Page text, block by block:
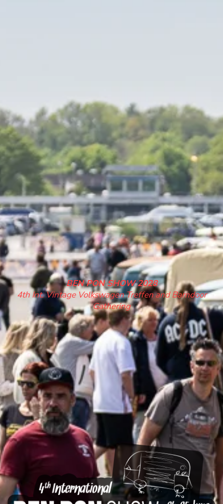
BEN PON SHOW 2028
4th Int. Vintage Volkswagen Treffen and Barndoor
Gathering